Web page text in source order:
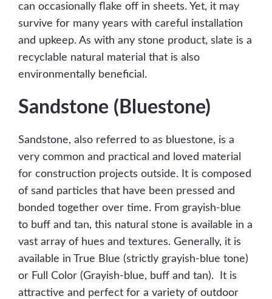
can occasionally flake off in sheets. Yet, it may
survive for many years with careful installation
and upkeep. As with any stone product, slate is a
recyclable natural material that is also
environmentally beneficial.
Sandstone (Bluestone)
Sandstone, also referred to as bluestone, is a
very common and practical and loved material
for construction projects outside. It is composed
of sand particles that have been pressed and
bonded together over time. From grayish-blue
to buff and tan, this natural stone is available in a
vast array of hues and textures. Generally, it is
available in True Blue (strictly grayish-blue tone)
or Full Color (Grayish-blue, buff and tan). It is
attractive and perfect for a variety of outdoor